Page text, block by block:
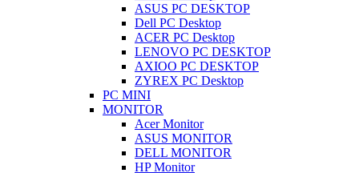
ASUS PC DESKTOP
Dell PC Desktop
ACER PC Desktop
LENOVO PC DESKTOP
AXIOO PC DESKTOP
ZYREX PC Desktop
PC MINI
MONITOR
Acer Monitor
ASUS MONITOR
DELL MONITOR
HP Monitor